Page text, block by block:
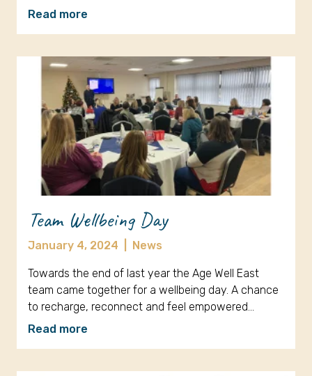
Read more
Team Wellbeing Day
January 4, 2024 News
Towards the end of last year the Age Well East
team came together for a wellbeing day. A chance
to recharge, reconnect and feel empowered…
Read more